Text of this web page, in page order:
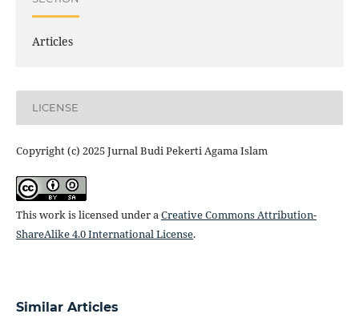
Articles
LICENSE
Copyright (c) 2025 Jurnal Budi Pekerti Agama Islam
This work is licensed under a Creative Commons Attribution-
ShareAlike 4.0 International License.
Similar Articles